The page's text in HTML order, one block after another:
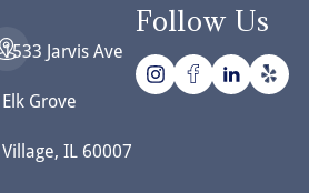
1533 Jarvis Ave
Elk Grove
Village, IL 60007
Follow Us